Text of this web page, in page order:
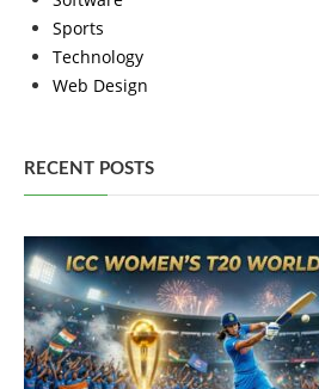
Sports
Technology
Web Design
RECENT POSTS